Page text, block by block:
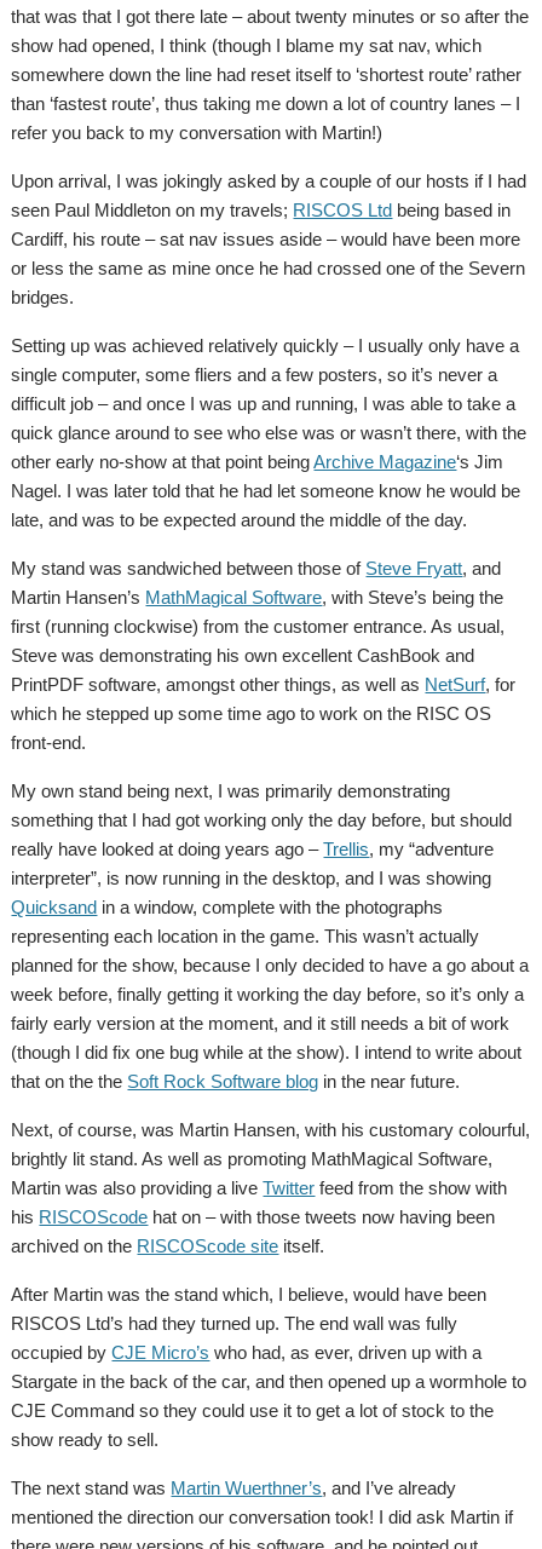
that was that I got there late – about twenty minutes or so after the
show had opened, I think (though I blame my sat nav, which
somewhere down the line had reset itself to ‘shortest route’ rather
than ‘fastest route’, thus taking me down a lot of country lanes – I
refer you back to my conversation with Martin!)
Upon arrival, I was jokingly asked by a couple of our hosts if I had
seen Paul Middleton on my travels; RISCOS Ltd being based in
Cardiff, his route – sat nav issues aside – would have been more
or less the same as mine once he had crossed one of the Severn
bridges.
Setting up was achieved relatively quickly – I usually only have a
single computer, some fliers and a few posters, so it’s never a
difficult job – and once I was up and running, I was able to take a
quick glance around to see who else was or wasn’t there, with the
other early no-show at that point beingArchive Magazine‘s Jim
Nagel. I was later told that he had let someone know he would be
late, and was to be expected around the middle of the day.
My stand was sandwiched between those of Steve Fryatt, and
Martin Hansen’s MathMagical Software, with Steve’s being the
first (running clockwise) from the customer entrance. As usual,
Steve was demonstrating his own excellent CashBook and
PrintPDF software, amongst other things, as well as NetSurf, for
which he stepped up some time ago to work on the RISC OS
front-end.
My own stand being next, I was primarily demonstrating
something that I had got working only the day before, but should
really have looked at doing years ago –Trellis, my “adventure
interpreter”, is now running in the desktop, and I was showing
Quicksand in a window, complete with the photographs
representing each location in the game. This wasn’t actually
planned for the show, because I only decided to have a go about a
week before, finally getting it working the day before, so it’s only a
fairly early version at the moment, and it still needs a bit of work
(though I did fix one bug while at the show). I intend to write about
that on the the Soft Rock Software blog in the near future.
Next, of course, was Martin Hansen, with his customary colourful,
brightly lit stand. As well as promoting MathMagical Software,
Martin was also providing a liveTwitter feed from the show with
his RISCOScode hat on – with those tweets now having been
archived on the RISCOScode site itself.
After Martin was the stand which, I believe, would have been
RISCOS Ltd’s had they turned up. The end wall was fully
occupied byCJE Micro’s who had, as ever, driven up with a
Stargate in the back of the car, and then opened up a wormhole to
CJE Command so they could use it to get a lot of stock to the
show ready to sell.
The next stand was Martin Wuerthner’s, and I’ve already
mentioned the direction our conversation took! I did ask Martin if